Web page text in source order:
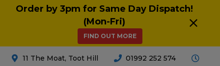
Order by 3pm for Same Day Dispatch!
(Mon-Fri)
FIND OUT MORE
11 The Moat, Toot Hill 01992 252 574